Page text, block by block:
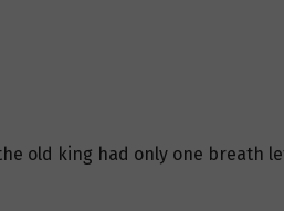
old king had only one breath